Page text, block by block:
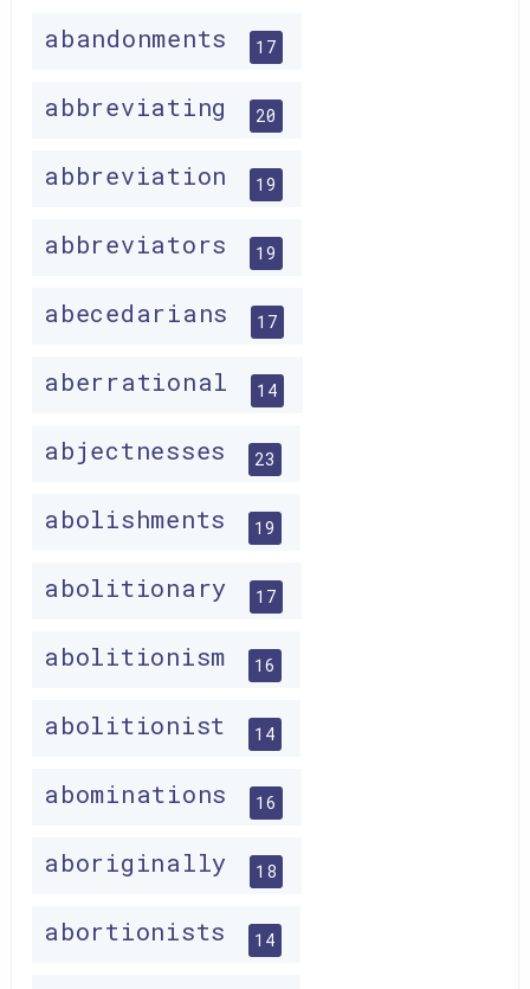
abandonments 17
abbreviating 20
abbreviation 19
abbreviators 19
abecedarians 17
aberrational 14
abjectnesses 23
abolishments 19
abolitionary 17
abolitionism 16
abolitionist 14
abominations 16
aboriginally 18
abortionists 14